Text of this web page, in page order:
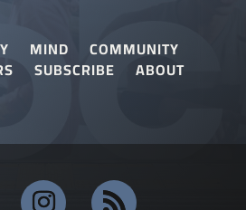
MIND COMMUNITY
SUBSCRIBE ABOUT